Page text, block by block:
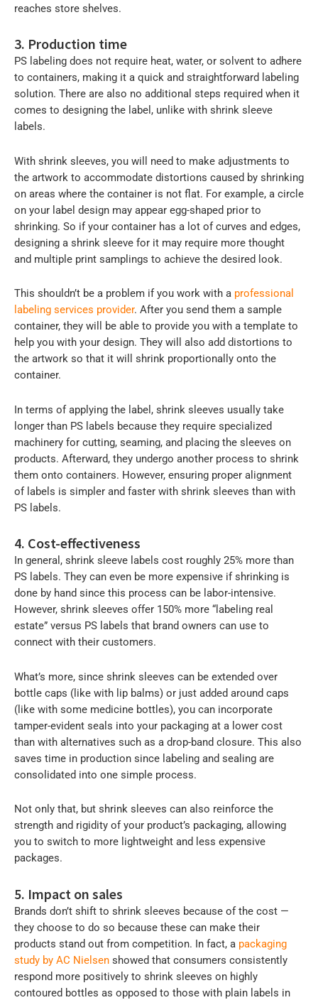
reaches store shelves.
3. Production time
PS labeling does not require heat, water, or solvent to adhere
to containers, making it a quick and straightforward labeling
solution. There are also no additional steps required when it
comes to designing the label, unlike with shrink sleeve
labels.
With shrink sleeves, you will need to make adjustments to
the artwork to accommodate distortions caused by shrinking
on areas where the container is not flat. For example, a circle
on your label design may appear egg-shaped prior to
shrinking. So if your container has a lot of curves and edges,
designing a shrink sleeve for it may require more thought
and multiple print samplings to achieve the desired look.
This shouldn’t be a problem if you work with a professional
labeling services provider. After you send them a sample
container, they will be able to provide you with a template to
help you with your design. They will also add distortions to
the artwork so that it will shrink proportionally onto the
container.
In terms of applying the label, shrink sleeves usually take
longer than PS labels because they require specialized
machinery for cutting, seaming, and placing the sleeves on
products. Afterward, they undergo another process to shrink
them onto containers. However, ensuring proper alignment
of labels is simpler and faster with shrink sleeves than with
PS labels.
4. Cost-effectiveness
In general, shrink sleeve labels cost roughly 25% more than
PS labels. They can even be more expensive if shrinking is
done by hand since this process can be labor-intensive.
However, shrink sleeves offer 150% more “labeling real
estate” versus PS labels that brand owners can use to
connect with their customers.
What’s more, since shrink sleeves can be extended over
bottle caps (like with lip balms) or just added around caps
(like with some medicine bottles), you can incorporate
tamper-evident seals into your packaging at a lower cost
than with alternatives such as a drop-band closure. This also
saves time in production since labeling and sealing are
consolidated into one simple process.
Not only that, but shrink sleeves can also reinforce the
strength and rigidity of your product’s packaging, allowing
you to switch to more lightweight and less expensive
packages.
5. Impact on sales
Brands don’t shift to shrink sleeves because of the cost —
they choose to do so because these can make their
products stand out from competition. In fact, a packaging
study by AC Nielsen showed that consumers consistently
respond more positively to shrink sleeves on highly
contoured bottles as opposed to those with plain labels in